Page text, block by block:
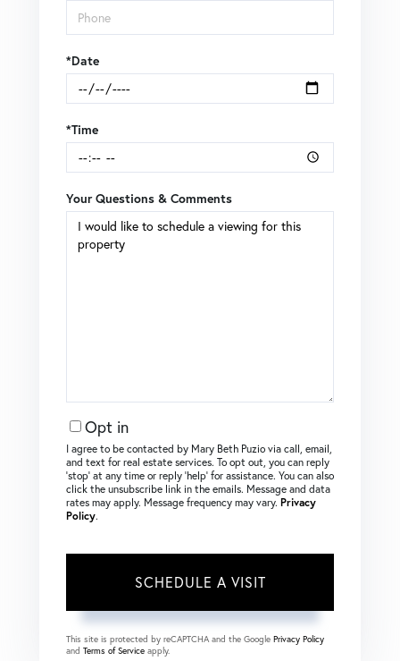
*Date
*Time
Your Questions & Comments
Opt in
I agree to be contacted by Mary Beth Puzio via call, email,
and text for real estate services. To opt out, you can reply
‘stop’ at any time or reply ‘help’ for assistance. You can also
click the unsubscribe link in the emails. Message and data
rates may apply. Message frequency may vary. Privacy
Policy.
This site is protected by reCAPTCHA and the Google Privacy Policy
and Terms of Service apply.